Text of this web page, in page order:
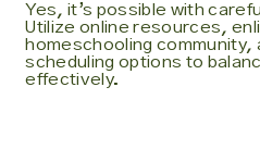
Yes, it’s possible with
Utilize online resources,
homeschooling community,
scheduling options to
effectively.